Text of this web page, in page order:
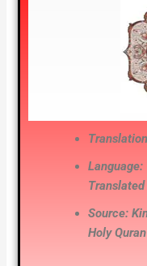
Language:
Translated
Source:
Holy Quran